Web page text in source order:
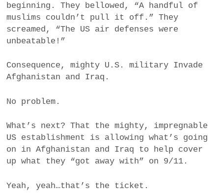
beginning. They bellowed, “A handful of
muslims couldn’t pull it off.” They
screamed, “The US air defenses were
unbeatable!”
Consequence, mighty U.S. military Invade
Afghanistan and Iraq.
No problem.
What’s next? That the mighty, impregnable
US establishment is allowing what’s going
on in Afghanistan and Iraq to help cover
up what they “got away with” on 9/11.
Yeah, yeah…that’s the ticket.